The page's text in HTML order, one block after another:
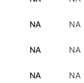
NA NA
NA NA
NA NA